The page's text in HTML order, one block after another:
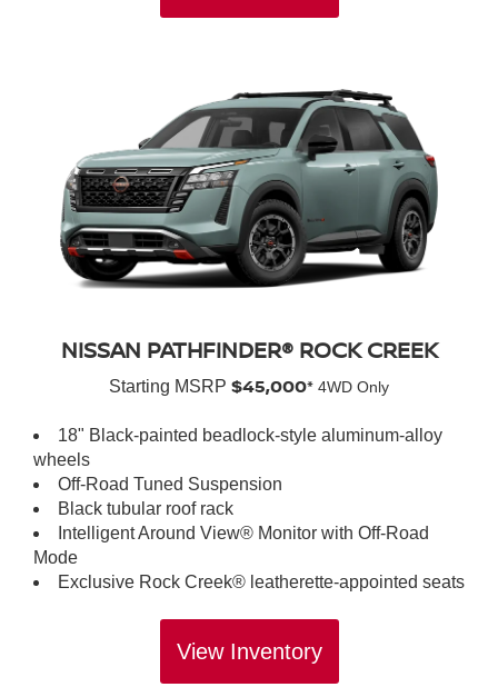
NISSAN PATHFINDER® ROCK CREEK
Starting MSRP $45,000* 4WD Only
18" Black-painted beadlock-style aluminum-alloy
wheels
Off-Road Tuned Suspension
Black tubular roof rack
Intelligent Around View® Monitor with Off-Road
Mode
Exclusive Rock Creek® leatherette-appointed seats
View Inventory